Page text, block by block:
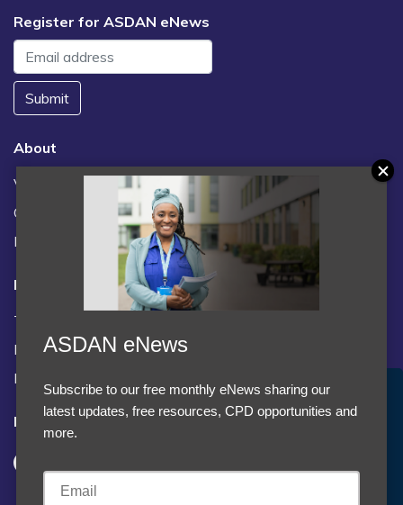
Register for ASDAN eNews
Submit
About
Vacancies
Contact us / FAQs
News
Legal
Terms and Conditions
Privacy statement
Policies, regulations and centre guidance
Follow us
Accept Cookies & Privacy Policy?
We use cookies to enhance your browsing experience
ASDAN eNews
Subscribe to our free monthly eNews sharing our
latest updates, free resources, CPD opportunities and
more.